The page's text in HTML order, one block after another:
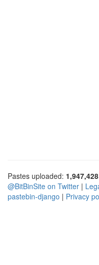
Pastes uploaded: 1,947,428
@BitBinSite on Twitter |
pastebin-django | Privacy